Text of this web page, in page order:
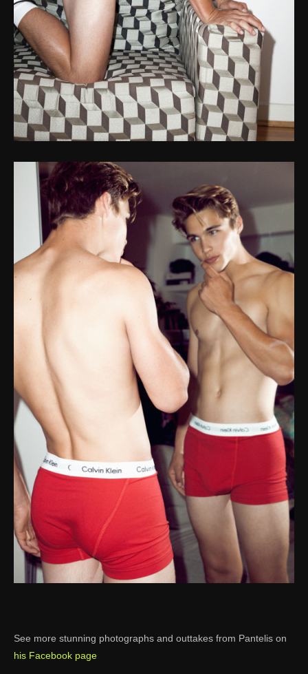
See more stunning photographs and outtakes from Pantelis on
his Facebook page